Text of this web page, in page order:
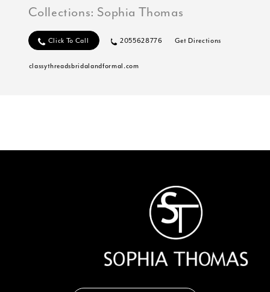
Collections: Sophia Thomas
Click To Call 2055628776 Get Directions
classythreadsbridalandformal.com